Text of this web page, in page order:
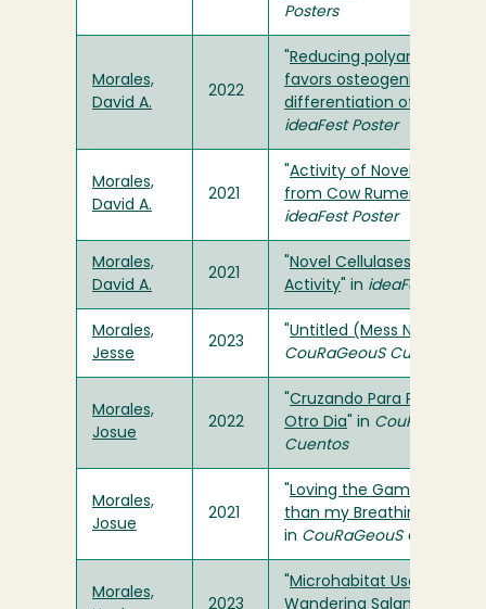
Posters
Morales,
David A.
2022
Reducing polyamine
favors osteogenic
differentiation of MSCs
ideaFest Poster
Morales,
David A.
2021
Activity of Novel
from Cow Rumen
ideaFest Poster
Morales,
David A.
2021
Novel Cellulases: pH and
Activity " in ideaFest Poster
Morales,
Jesse
2023
Untitled (Mess No. 1)
CouRaGeouS Cuentos
Morales,
Josue
2022
Cruzando Para Respirar
Otro Dia " in CouRaGeouS
Cuentos
Morales,
Josue
2021
Loving the Game is
than my Breathing!
in CouRaGeouS Cuentos
Morales,
2023
Microhabitat Use in the
Wandering Salamander